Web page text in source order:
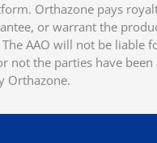
Orthazone pays
or warrant the
AAO will not be
the parties have
Orthazone.